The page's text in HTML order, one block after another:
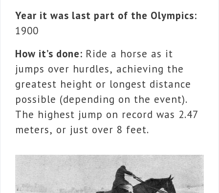
Year it was last part of the Olympics:
1900
How it’s done: Ride a horse as it
jumps over hurdles, achieving the
greatest height or longest distance
possible (depending on the event).
The highest jump on record was 2.47
meters, or just over 8 feet.